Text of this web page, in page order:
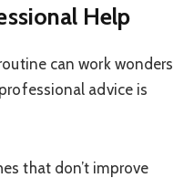
Help
can work wonders
advice is
that don’t improve